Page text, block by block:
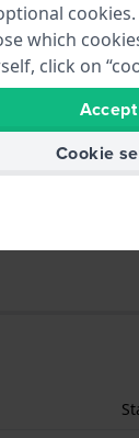
to the
which
which
click on
Cookie